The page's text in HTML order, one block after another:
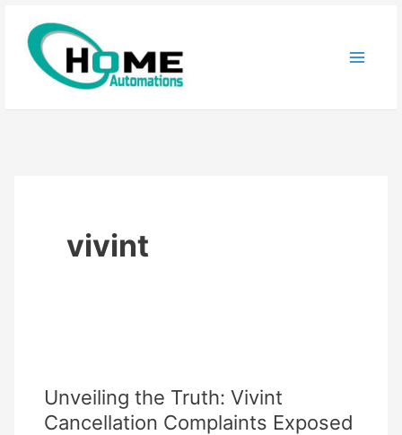
content
vivint
Unveiling the Truth: Vivint
Cancellation Complaints Exposed